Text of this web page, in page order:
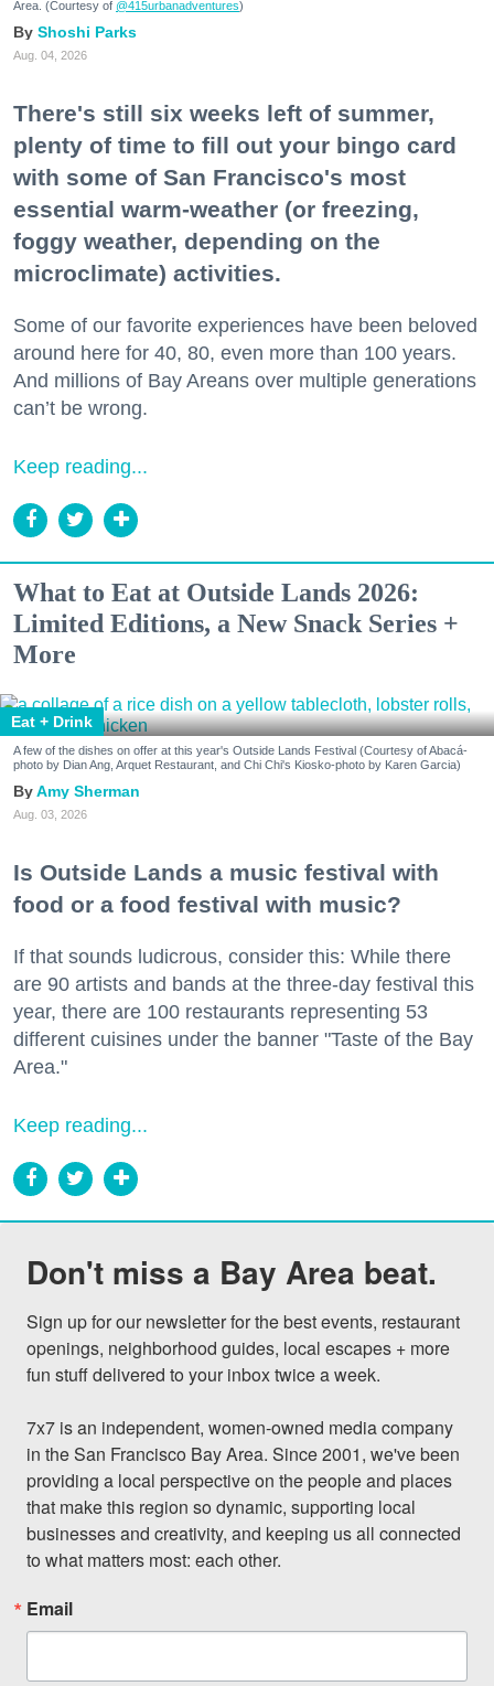
Area. (Courtesy of @415urbanadventures)
Shoshi Parks
Aug. 04, 2026
There's still six weeks left of summer,
plenty of time to fill out your bingo card
with some of San Francisco's most
essential warm-weather (or freezing,
foggy weather, depending on the
microclimate) activities.
Some of our favorite experiences have been beloved
around here for 40, 80, even more than 100 years.
And millions of Bay Areans over multiple generations
can’t be wrong.
Keep reading...
What to Eat at Outside Lands 2026:
Limited Editions, a New Snack Series +
More
Eat + Drink
A few of the dishes on offer at this year's Outside Lands Festival (Courtesy of Abacá-
photo by Dian Ang, Arquet Restaurant, and Chi Chi's Kiosko-photo by Karen Garcia)
Amy Sherman
Aug. 03, 2026
Is Outside Lands a music festival with
food or a food festival with music?
If that sounds ludicrous, consider this: While there
are 90 artists and bands at the three-day festival this
year, there are 100 restaurants representing 53
different cuisines under the banner "Taste of the Bay
Area."
Keep reading...
Don't miss a Bay Area beat.
Sign up for our newsletter for the best events, restaurant
openings, neighborhood guides, local escapes + more
fun stuff delivered to your inbox twice a week.
7x7 is an independent, women-owned media company
in the San Francisco Bay Area. Since 2001, we've been
providing a local perspective on the people and places
that make this region so dynamic, supporting local
businesses and creativity, and keeping us all connected
to what matters most: each other.
Email